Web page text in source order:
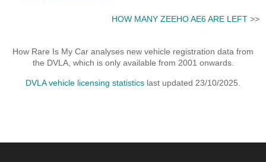
HOW MANY ZEEHO AE6 ARE LEFT>>
How Rare Is My Car analyses new vehicle registration data from
the DVLA, which is only available from 2001 onwards.
DVLA vehicle licensing statistics last updated 23/10/2025.